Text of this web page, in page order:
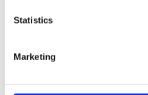
Statistics
Marketing
Hoodie
75 Years